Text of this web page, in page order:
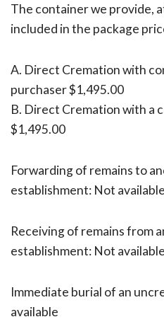
The container we provide,
included in the package
A. Direct Cremation with
purchaser $1,495.00
B. Direct Cremation with a
$1,495.00
Forwarding of remains to
establishment: Not available
Receiving of remains from
establishment: Not available
Immediate burial of an
available